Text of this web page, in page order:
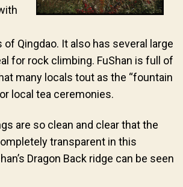
Qingdao. It also has several large
for rock climbing. FuShan is full of
many locals tout as the “fountain
local tea ceremonies.
are so clean and clear that the
transparent in this
Dragon Back ridge can be seen